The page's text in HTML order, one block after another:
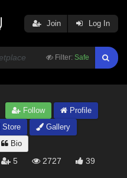
Filter: Safe
Join Log In
Follow
Profile
Store
Gallery
Bio
5 2727 39